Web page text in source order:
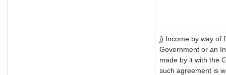
j) Income by way of
Government or an
made by it with the
such agreement is